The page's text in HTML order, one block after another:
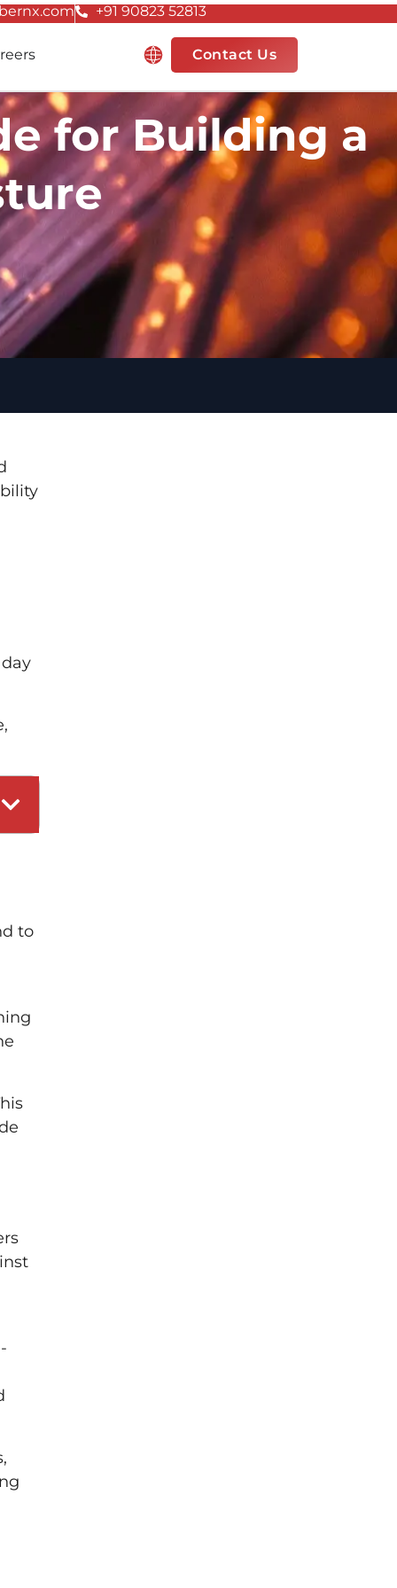
+91 90823 52813
Contact Us
for Building a
to